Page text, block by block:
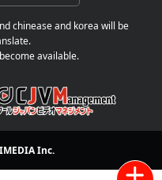
chinease and korea will be
available.
Inc.